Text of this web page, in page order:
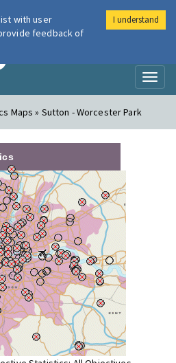
Air
Maps » Sutton - Worcester Park
with user
feedback of
I understand